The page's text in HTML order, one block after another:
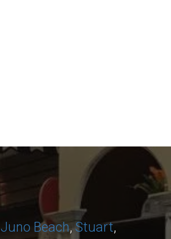
Juno Beach,Stuart,